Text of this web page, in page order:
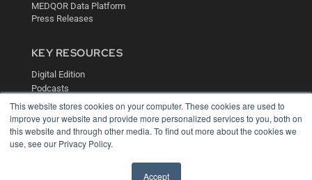
This website stores cookies on your computer. These cookies are used to
improve your website and provide more personalized services to you, both on
this website and through other media. To find out more about the cookies we
use, see our Privacy Policy.
Accept
MEDQOR Data Platform
Press Releases
KEY RESOURCES
Digital Edition
Podcasts
Webinars
White Papers
Videos
HELPFUL LINKS